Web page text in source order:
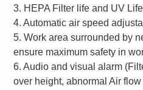
3. HEPA Filter life and UV
4. Automatic air speed
5. Work area surrounded by
ensure maximum safety in
6. Audio and visual alarm
over height, abnormal Air